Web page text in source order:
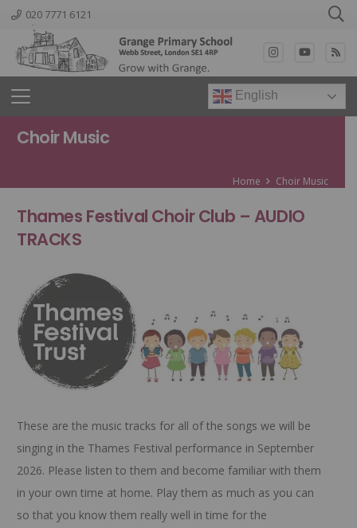
020 7771 6121
English
Choir Music
Home Choir Music
Thames Festival Choir Club – AUDIO
TRACKS
These are the music tracks for all of the songs we will be
singing in the Thames Festival performance in September
2026. Please listen to them and become familiar with them
in your own time at home. Play them as much as you can
so that you know them really well in time for the